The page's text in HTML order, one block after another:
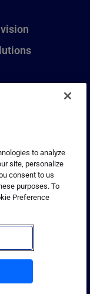
York, NY. All
YORK LIFE Box
Company.
to analyze
site, personalize
consent to us
purposes. To
Preference